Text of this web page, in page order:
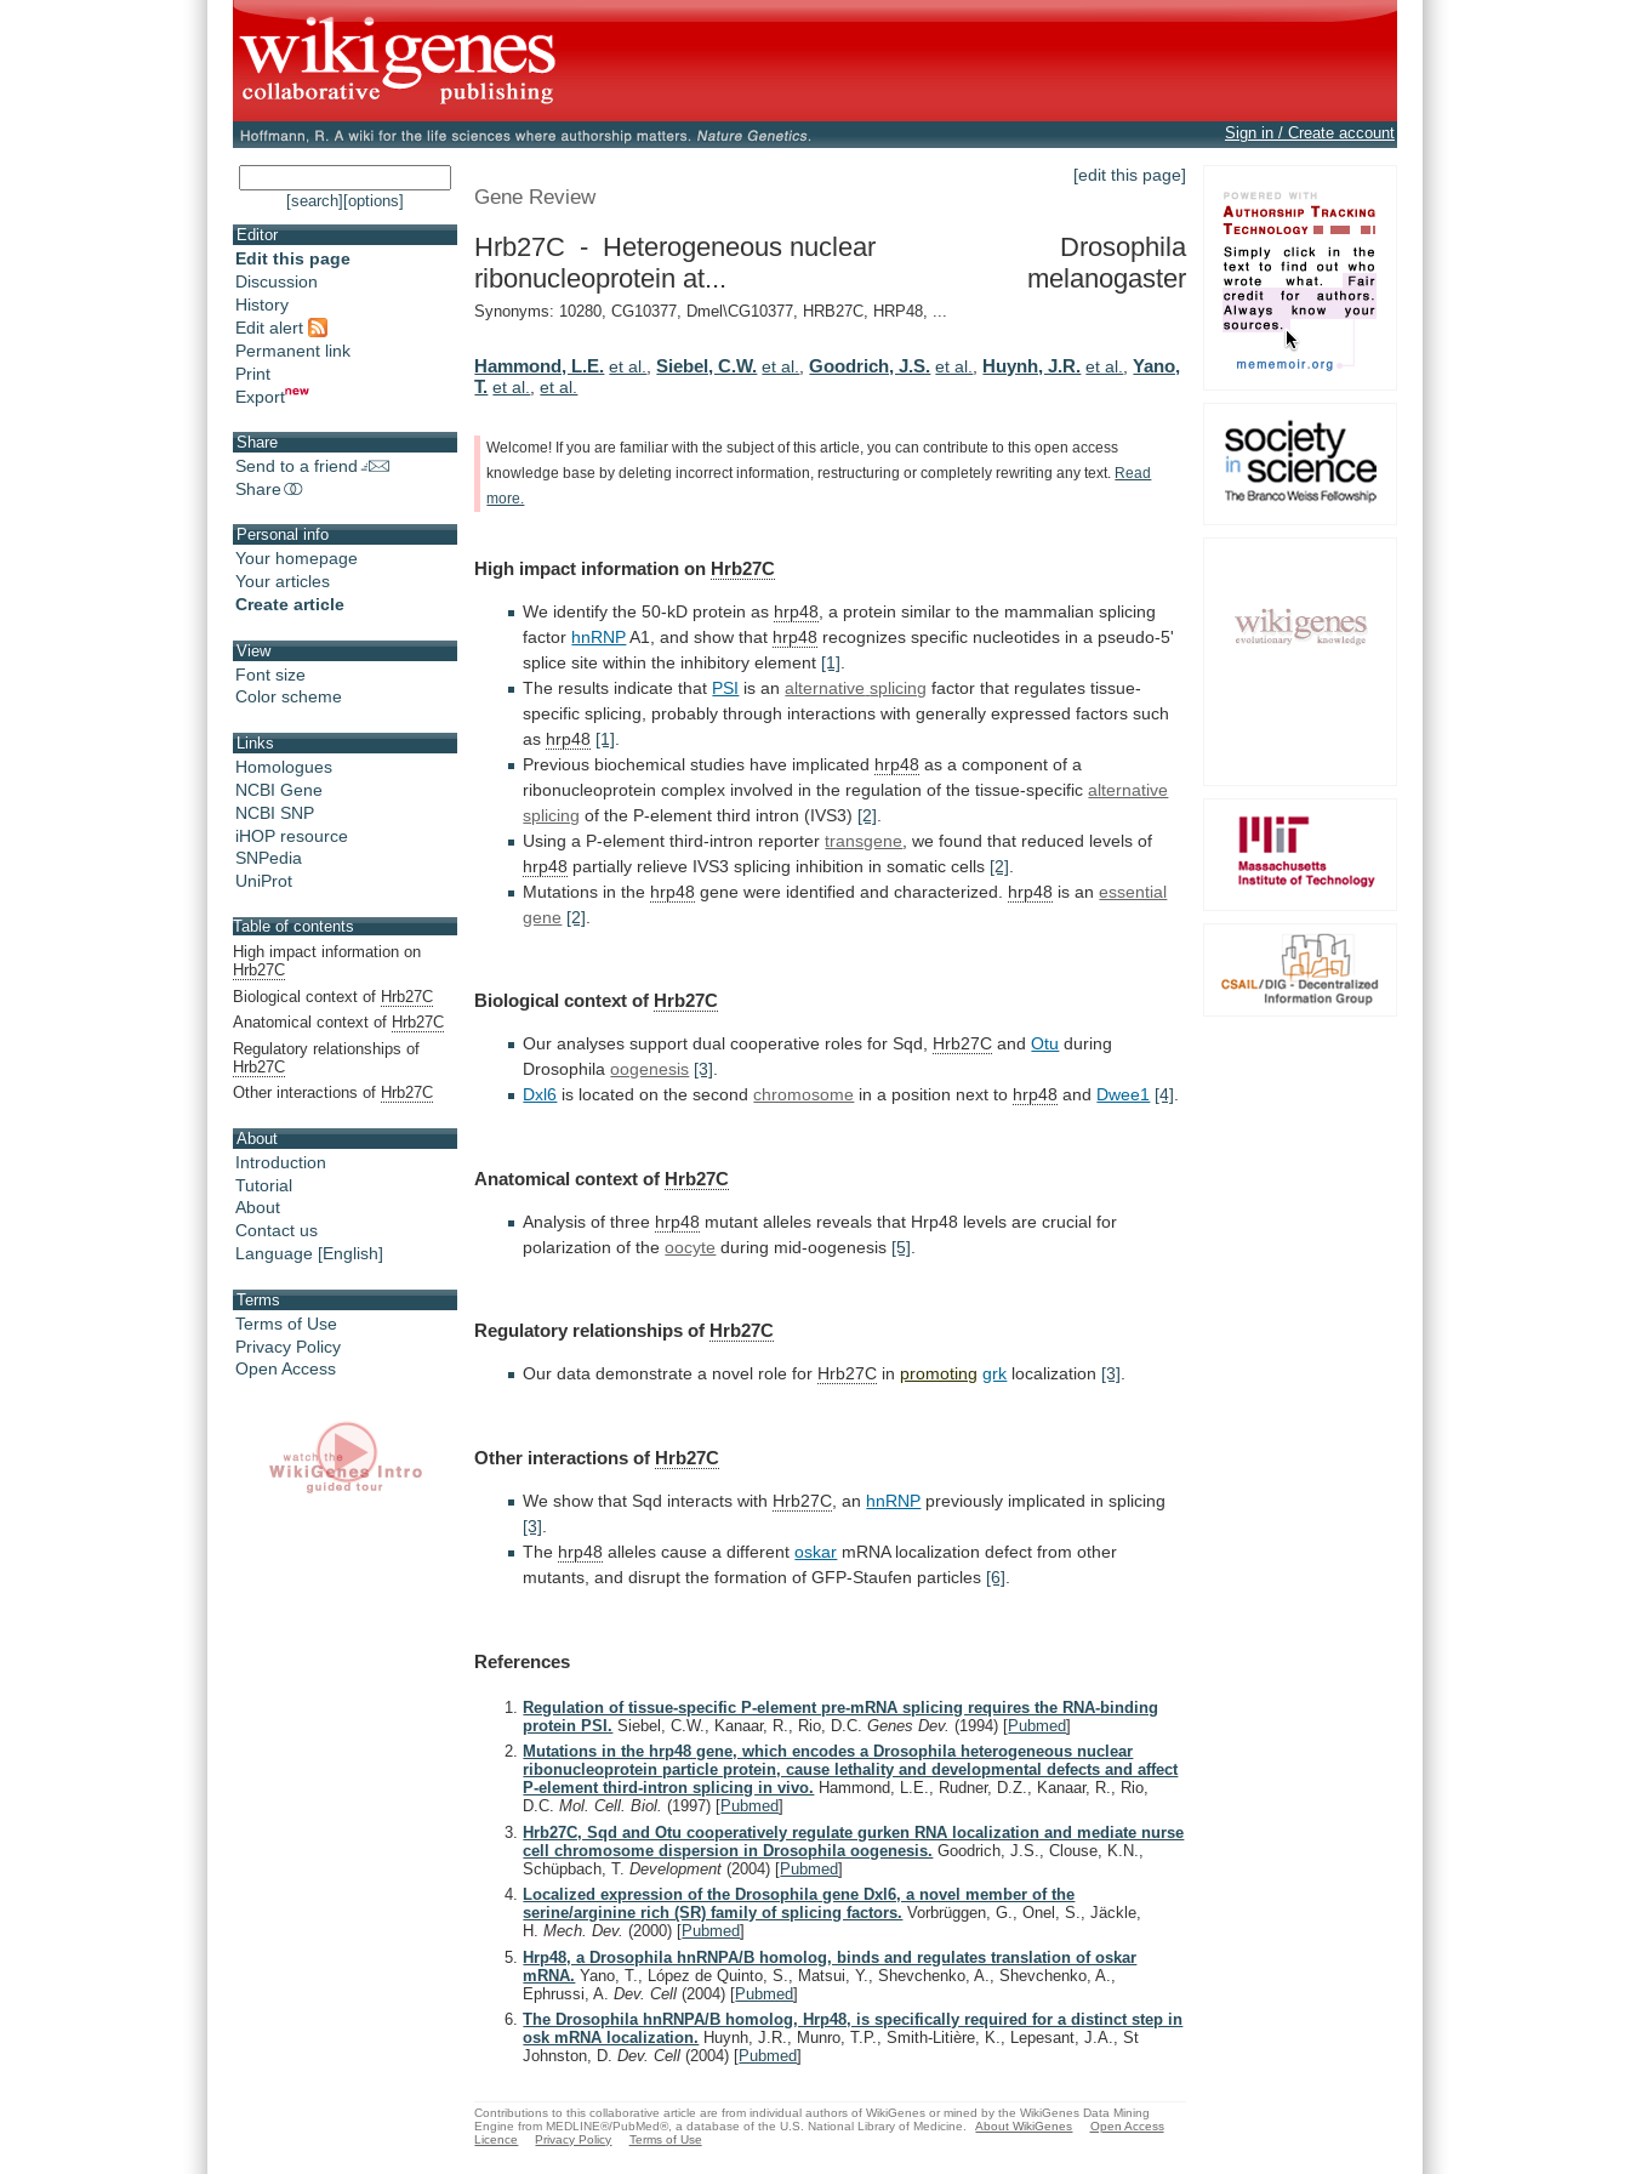
Sign in / Create account
[search] [options]
Editor
Edit this page
Discussion
History
Edit alert
Permanent link
Print
Export
Share
Send to a friend
Share
Personal info
Your homepage
Your articles
Create article
View
Font size
Color scheme
Links
Homologues
NCBI Gene
NCBI SNP
iHOP resource
SNPedia
UniProt
Table of contents
High impact information on
Hrb27C
Biological context of Hrb27C
Anatomical context of Hrb27C
Regulatory relationships of
Hrb27C
Other interactions of Hrb27C
About
Introduction
Tutorial
About
Contact us
Language [English]
Terms
Terms of Use
Privacy Policy
Open Access
[edit this page]
Gene Review
Hrb27C - Heterogeneous nuclear
ribonucleoprotein at...
Drosophila
melanogaster
Synonyms: 10280, CG10377, Dmel\CG10377, HRB27C, HRP48, ...
Hammond, L.E. et al. ,Siebel, C.W. et al. ,Goodrich, J.S. et al. Huynh, J.R. et al. ,Yano,
T. et al. ,et al.
Welcome! If you are familiar with the subject of this article, you can contribute to this open access
knowledge base by deleting incorrect information, restructuring or completely rewriting any text.
Read
more.
High impact information on Hrb27C
We identify the 50-kD protein as hrp48 a protein similar to the mammalian splicing
factor hnRNPA1, and show that hrp48 recognizes specific nucleotides in a pseudo-5'
splice site within the inhibitory element [1]
The results indicate that PSI is analternative splicing factor that regulates tissue-
specific splicing, probably through interactions with generally expressed factors such
as hrp48 [1]
Previous biochemical studies have implicated hrp48 as a component of a
ribonucleoprotein complex involved in the regulation of the tissue-specific alternative
splicing of the P-element third intron (IVS3) [2]
Using a P-element third-intron reportertransgene we found that reduced levels of
hrp48 partially relieve IVS3 splicing inhibition in somatic cells [2]
Mutations in the hrp48 gene were identified and characterized. hrp48 is anessential
gene [2]
Biological context of Hrb27C
Our analyses support dual cooperative roles for Sqd, Hrb27C andOtu during
Drosophilaoogenesis [3].
Dxl6 is located on the second chromosome in a position next to hrp48 and Dwee1 [4].
Anatomical context of Hrb27C
Analysis of three hrp48 mutant alleles reveals that Hrp48 levels are crucial for
polarization of the oocyte during mid-oogenesis [5]
Regulatory relationships of Hrb27C
Our data demonstrate a novel role for Hrb27C in promoting grk localization [3].
Other interactions of Hrb27C
We show that Sqd interacts with Hrb27C , an hnRNP previously implicated in splicing
[3]
The hrp48 alleles cause a differentoskar mRNA localization defect from other
mutants, and disrupt the formation of GFP-Staufen particles [6]
References
Regulation of tissue-specific P-element pre-mRNA splicing requires the RNA-binding
protein PSI. Siebel, C.W., Kanaar, R., Rio, D.C.Genes Dev.(1994) [Pubmed]
Mutations in the hrp48 gene, which encodes a Drosophila heterogeneous nuclear
ribonucleoprotein particle protein, cause lethality and developmental defects and affect
P-element third-intron splicing in vivo. Hammond, L.E., Rudner, D.Z., Kanaar, R., Rio,
D.C.Mol. Cell. Biol.(1997) [Pubmed]
Hrb27C, Sqd and Otu cooperatively regulate gurken RNA localization and mediate nurse
cell chromosome dispersion in Drosophila oogenesis. Goodrich, J.S., Clouse, K.N.,
Schüpbach, T.Development(2004) [Pubmed]
Localized expression of the Drosophila gene Dxl6, a novel member of the
serine/arginine rich (SR) family of splicing factors. Vorbrüggen, G., Onel, S., Jäckle,
H.Mech. Dev.(2000) [Pubmed]
Hrp48, a Drosophila hnRNPA/B homolog, binds and regulates translation of oskar
mRNA. Yano, T., López de Quinto, S., Matsui, Y., Shevchenko, A., Shevchenko, A.,
Ephrussi, A.Dev. Cell(2004) [Pubmed]
The Drosophila hnRNPA/B homolog, Hrp48, is specifically required for a distinct step in
osk mRNA localization. Huynh, J.R., Munro, T.P., Smith-Litière, K., Lepesant, J.A., St
Johnston, D.Dev. Cell(2004) [Pubmed]
Contributions to this collaborative article are from individual authors of WikiGenes or mined by the WikiGenes Data Mining
Engine from MEDLINE®/PubMed®, a database of the U.S. National Library of Medicine.
About WikiGenes
Open Access
Licence
Privacy Policy Terms of Use